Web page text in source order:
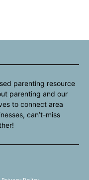
parenting resource
parenting and our
to connect area
can’t-miss